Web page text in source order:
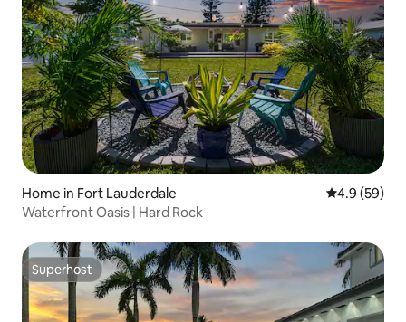
Home in Fort Lauderdale 4.9 out of 5
4.9 (59)
Waterfront Oasis | Hard Rock
Superhost
Superhost